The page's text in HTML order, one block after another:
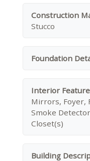
Construction
Stucco
Foundation
Interior
Mirrors, Foyer,
Smoke
Closet(s)
Building